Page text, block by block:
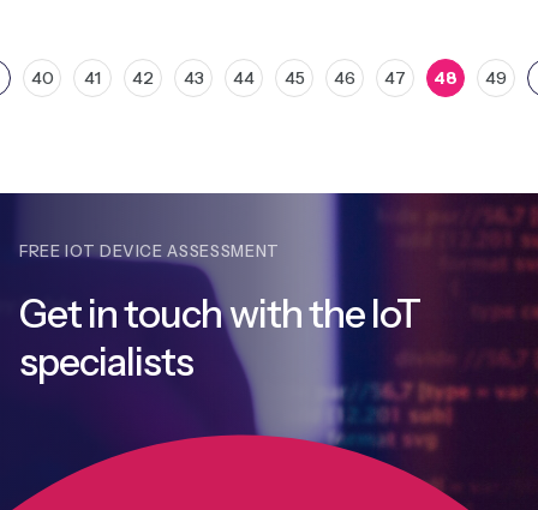
40 41 42 43 44 45 46 47 48 49
FREE IOT DEVICE ASSESSMENT
Get in touch withthe IoT
specialists